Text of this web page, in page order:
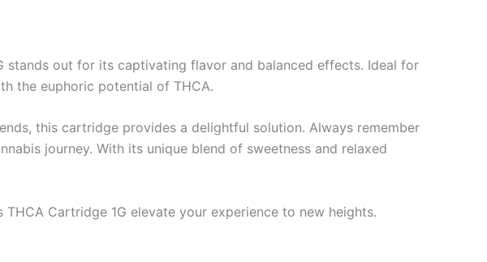
stands out for its captivating flavor and balanced effects. Ideal for
the euphoric potential of THCA.
this cartridge provides a delightful solution. Always remember
journey. With its unique blend of sweetness and relaxed
Cartridge 1G elevate your experience to new heights.